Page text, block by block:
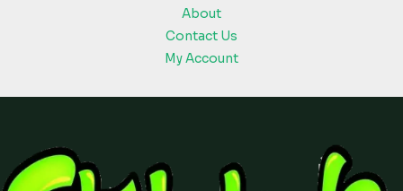
About
Contact Us
My Account